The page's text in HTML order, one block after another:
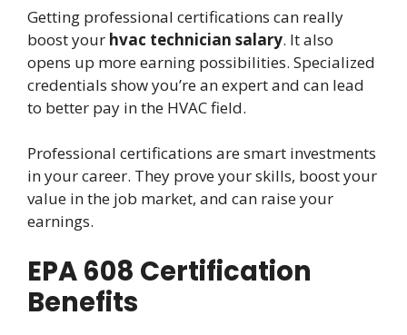
Getting professional certifications can really
boost your hvac technician salary. It also
opens up more earning possibilities. Specialized
credentials show you’re an expert and can lead
to better pay in the HVAC field.
Professional certifications are smart investments
in your career. They prove your skills, boost your
value in the job market, and can raise your
earnings.
EPA 608 Certification
Benefits